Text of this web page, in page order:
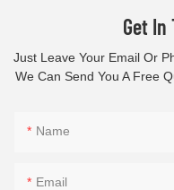
Get In
Just Leave Your Email Or
We Can Send You A Free
Name
Email